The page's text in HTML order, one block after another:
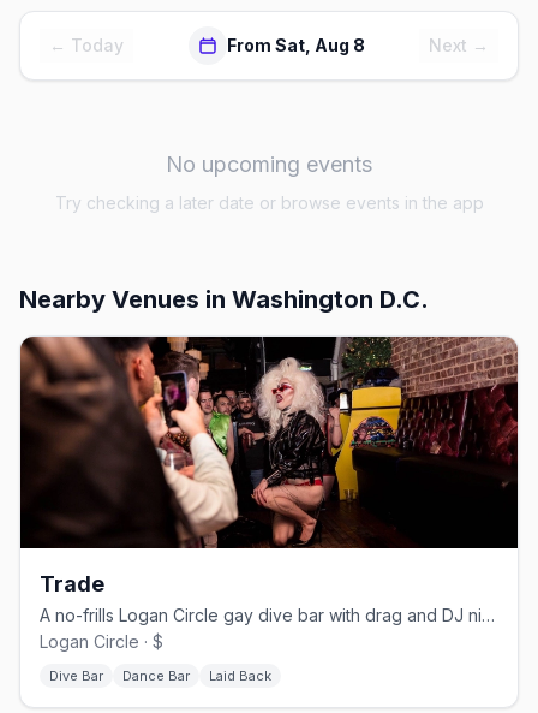
← Today From Sat, Aug 8 Next →
No upcoming events
Try checking a later date or browse events in the app
Nearby Venues in Washington D.C.
Trade
A no-frills Logan Circle gay dive bar with drag and DJ nights.
Logan Circle · $
Dive Bar Dance Bar Laid Back